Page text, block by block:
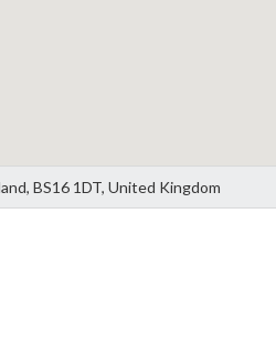
BS16 1DT, United Kingdom